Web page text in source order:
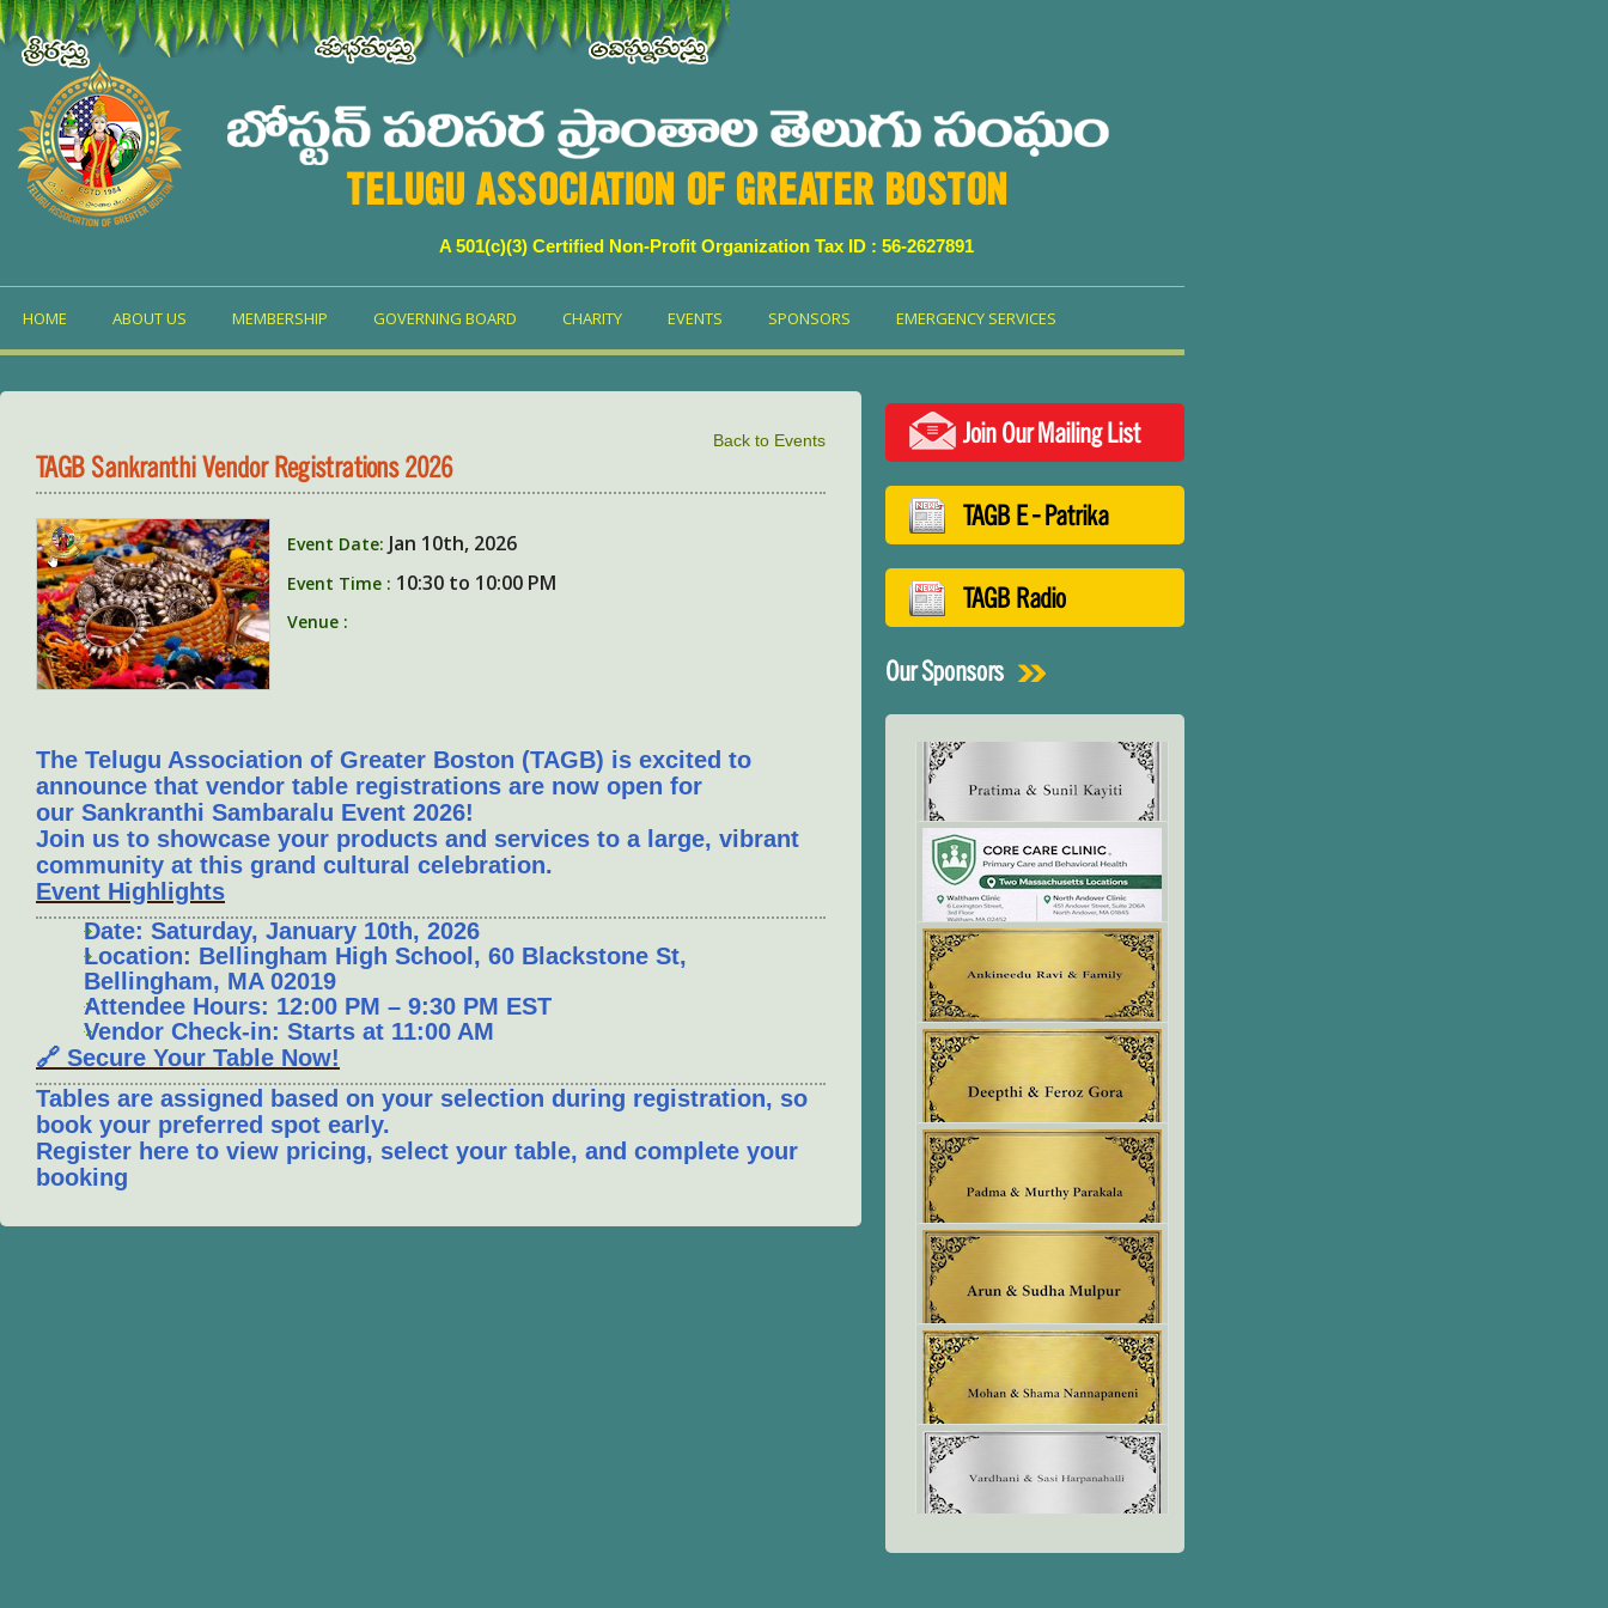
TELUGU ASSOCIATION OF GREATER BOSTON
A 501(c)(3) Certified Non-Profit Organization Tax ID : 56-2627891
HOME ABOUT US MEMBERSHIP GOVERNING BOARD CHARITY EVENTS SPONSORS EMERGENCY SERVICES
Back to Events
TAGB Sankranthi Vendor Registrations 2026
Event Date: Jan 10th, 2026
Event Time : 10:30 to 10:00 PM
Venue :
The Telugu Association of Greater Boston (TAGB) is excited to
announce that vendor table registrations are now open for
our Sankranthi Sambaralu Event 2026!
Join us to showcase your products and services to a large, vibrant
community at this grand cultural celebration.
Event Highlights
Date: Saturday, January 10th, 2026
Location: Bellingham High School, 60 Blackstone St,
Bellingham, MA 02019
Attendee Hours: 12:00 PM – 9:30 PM EST
Vendor Check-in: Starts at 11:00 AM
🔗 Secure Your Table Now!
Tables are assigned based on your selection during registration, so
book your preferred spot early.
Register here to view pricing, select your table, and complete your
booking
Join Our Mailing List
TAGB E - Patrika
TAGB Radio
Our Sponsors